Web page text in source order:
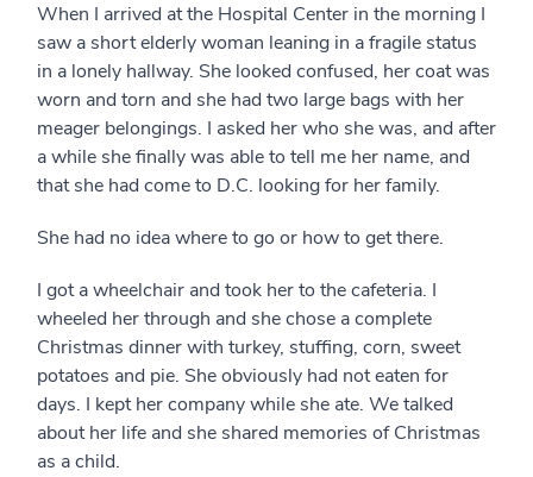
When I arrived at the Hospital Center in the morning I
saw a short elderly woman leaning in a fragile status
in a lonely hallway. She looked confused, her coat was
worn and torn and she had two large bags with her
meager belongings. I asked her who she was, and after
a while she finally was able to tell me her name, and
that she had come to D.C. looking for her family.
She had no idea where to go or how to get there.
I got a wheelchair and took her to the cafeteria. I
wheeled her through and she chose a complete
Christmas dinner with turkey, stuffing, corn, sweet
potatoes and pie. She obviously had not eaten for
days. I kept her company while she ate. We talked
about her life and she shared memories of Christmas
as a child.